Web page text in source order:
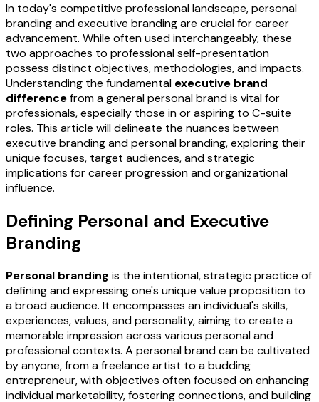
In today's competitive professional landscape, personal
branding and executive branding are crucial for career
advancement. While often used interchangeably, these
two approaches to professional self-presentation
possess distinct objectives, methodologies, and impacts.
Understanding the fundamental executive brand
differencefrom a general personal brand is vital for
professionals, especially those in or aspiring to C-suite
roles. This article will delineate the nuances between
executive branding and personal branding, exploring their
unique focuses, target audiences, and strategic
implications for career progression and organizational
influence.
Defining Personal and Executive
Branding
Personal branding is the intentional, strategic practice of
defining and expressing one's unique value proposition to
a broad audience. It encompasses an individual's skills,
experiences, values, and personality, aiming to create a
memorable impression across various personal and
professional contexts. A personal brand can be cultivated
by anyone, from a freelance artist to a budding
entrepreneur, with objectives often focused on enhancing
individual marketability, fostering connections, and building